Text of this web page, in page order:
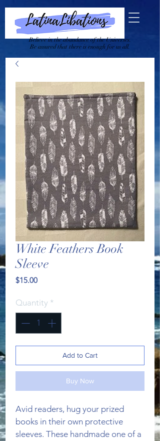
Believe in the abundance of the Universes.
Be assured that there is enough for us all.
White Feathers Book
Sleeve
$15.00Price
Quantity *
Add to Cart
Buy Now
Avid readers, hug your prized
books in their own protective
sleeves. These handmade one of a